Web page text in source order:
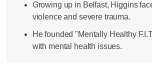
Growing up in Belfast, Higgins
violence and severe trauma.
He founded "Mentally Healthy
with mental health issues.